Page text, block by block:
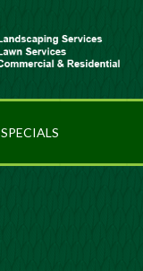
SPECIALS